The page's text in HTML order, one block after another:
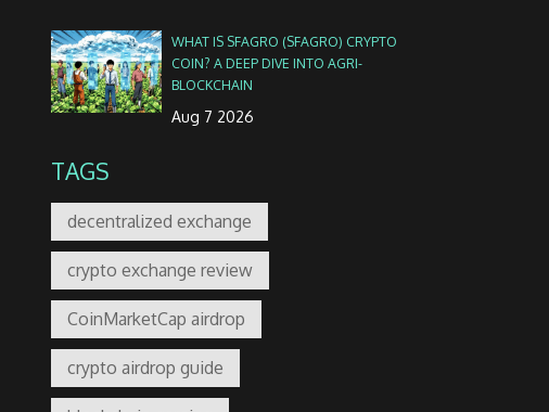
WHAT IS SFAGRO (SFAGRO) CRYPTO
COIN? A DEEP DIVE INTO AGRI-
BLOCKCHAIN
Aug 7 2026
TAGS
decentralized exchange
crypto exchange review
CoinMarketCap airdrop
crypto airdrop guide